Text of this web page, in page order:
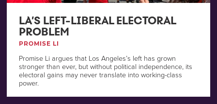
LA’S LEFT-LIBERAL ELECTORAL
PROBLEM
PROMISE LI
Promise Li argues that Los Angeles’s left has grown
stronger than ever, but without political independence, its
electoral gains may never translate into working-class
power.